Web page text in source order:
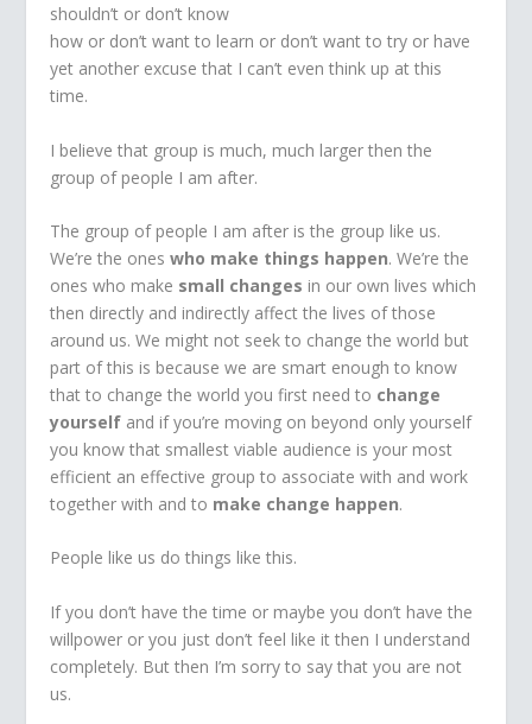
shouldn’t or don’t know
how or don’t want to learn or don’t want to try or have
yet another excuse that I can’t even think up at this
time.
I believe that group is much, much larger then the
group of people I am after.
The group of people I am after is the group like us.
We’re the oneswho make things happen. We’re the
ones who make small changes in our own lives which
then directly and indirectly affect the lives of those
around us. We might not seek to change the world but
part of this is because we are smart enough to know
that to change the world you first need to change
yourself and if you’re moving on beyond only yourself
you know that smallest viable audience is your most
efficient an effective group to associate with and work
together with and to make change happen.
People like us do things like this.
If you don’t have the time or maybe you don’t have the
willpower or you just don’t feel like it then I understand
completely. But then I’m sorry to say that you are not
us.